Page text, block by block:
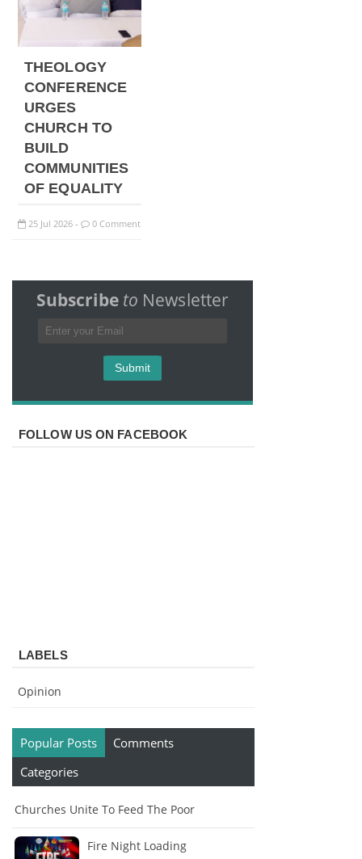
THEOLOGY
CONFERENCE
URGES
CHURCH TO
BUILD
COMMUNITIES
OF EQUALITY
25 Jul 2026 - 0 Comment
Subscribe to Newsletter
FOLLOW US ON FACEBOOK
LABELS
Opinion
Popular Posts
Comments
Categories
Churches Unite To Feed The Poor
Fire Night Loading